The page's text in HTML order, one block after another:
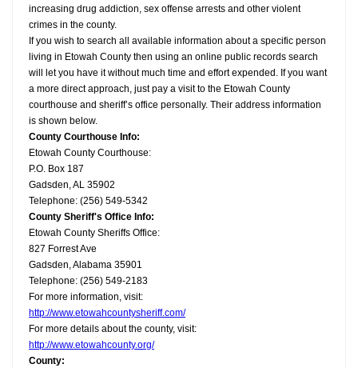
increasing drug addiction, sex offense arrests and other violent
crimes in the county.
If you wish to search all available information about a specific person
living in Etowah County then using an online public records search
will let you have it without much time and effort expended. If you want
a more direct approach, just pay a visit to the Etowah County
courthouse and sheriff’s office personally. Their address information
is shown below.
County Courthouse Info:
Etowah County Courthouse:
P.O. Box 187
Gadsden, AL 35902
Telephone: (256) 549-5342
County Sheriff's Office Info:
Etowah County Sheriffs Office:
827 Forrest Ave
Gadsden, Alabama 35901
Telephone: (256) 549-2183
For more information, visit:
http://www.etowahcountysheriff.com/
For more details about the county, visit:
http://www.etowahcounty.org/
County: